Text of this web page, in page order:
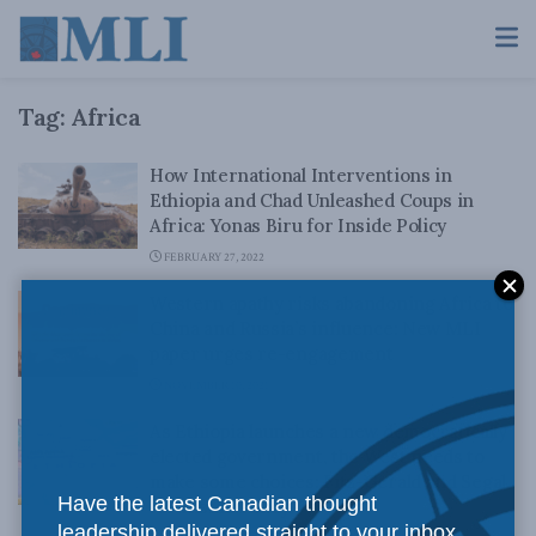
Tag: Africa
How International Interventions in
Ethiopia and Chad Unleashed Coups in
Africa: Yonas Biru for Inside Policy
FEBRUARY 27, 2022
Western apathy risks abandoning Africa to
As Ethiopia launches a new democratically
elected government, the West needs to
make some choices: Fitz-Gerald and Segal
for Inside Policy
Have the latest Canadian thought